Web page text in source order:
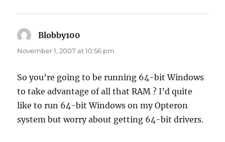
Blobby100
November 1, 2007 at 10:56 pm
So you’re going to be running 64-bit Windows
to take advantage of all that RAM ? I’d quite
like to run 64-bit Windows on my Opteron
system but worry about getting 64-bit drivers.